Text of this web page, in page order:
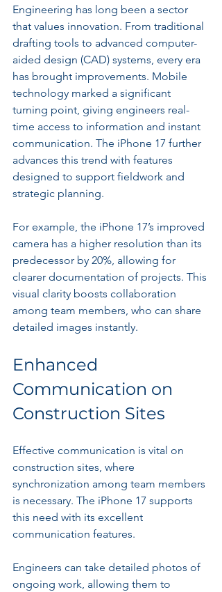
Engineering has long been a sector
that values innovation. From traditional
drafting tools to advanced computer-
aided design (CAD) systems, every era
has brought improvements. Mobile
technology marked a significant
turning point, giving engineers real-
time access to information and instant
communication. The iPhone 17 further
advances this trend with features
designed to support fieldwork and
strategic planning.
For example, the iPhone 17’s improved
camera has a higher resolution than its
predecessor by 20%, allowing for
clearer documentation of projects. This
visual clarity boosts collaboration
among team members, who can share
detailed images instantly.
Enhanced
Communication on
Construction Sites
Effective communication is vital on
construction sites, where
synchronization among team members
is necessary. The iPhone 17 supports
this need with its excellent
communication features.
Engineers can take detailed photos of
ongoing work, allowing them to